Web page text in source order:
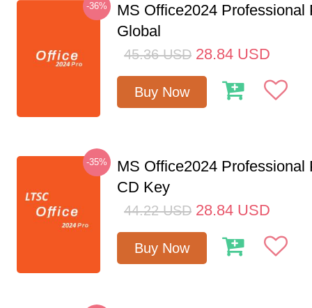
-36%
MS Office2024 Professional
Global
45.36 USD 28.84 USD
Buy Now
-35%
MS Office2024 Professional
CD Key
44.22 USD 28.84 USD
Buy Now